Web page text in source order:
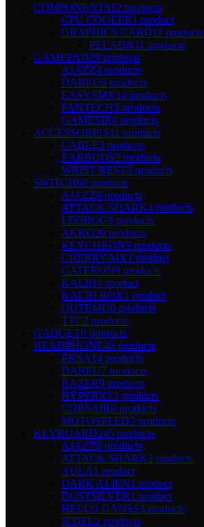
COMPONENTS12 products
CPU COOLER1 product
GRAPHICS CARD11 products
PELADN11 products
GAMEPAD29 products
AJAZZ4 products
DAREU6 products
EASYSMX14 products
FANTECH5 products
GAMESIR0 products
ACCESSORIES11 products
CABLE3 products
EARBUDS2 products
WRIST REST3 products
SWITCH60 products
AJAZZ8 products
ATTACK SHARK4 products
LEOBOG9 products
AKKO20 products
KEYCHRON5 products
CHERRY MX1 product
GATERON9 products
KALIH1 product
KALIH BOX1 product
OUTEMU0 products
TTC2 products
GADGET0 products
HEADPHONE48 products
EKSA14 products
DAREU7 products
RAZER9 products
HYPERX13 products
CORSAIR0 products
MOTOSPEED5 products
KEYBOARD245 products
AJAZZ8 products
ATTACK SHARK2 products
AULA1 product
DARK ALIEN1 product
DUSTSILVER1 product
HELLO GANSS3 products
JEDEL2 products